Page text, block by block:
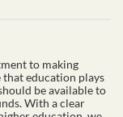
to making
education plays
be available to
With a clear